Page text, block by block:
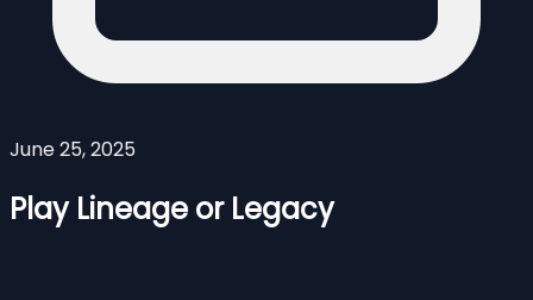
June 25, 2025
Play Lineage or Legacy